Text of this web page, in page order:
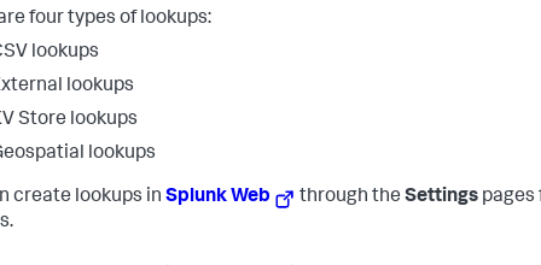
four types of lookups:
lookups
lookups
Store lookups
lookups
create lookups in Splunk Web through theSettings pages